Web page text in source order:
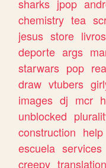
sharks jpop
chemistry tea
jesus store livros
deporte args
starwars pop
draw vtubers
images dj mcr
unblocked
construction help
escuela services
creepy translation